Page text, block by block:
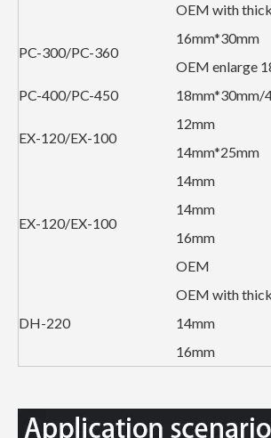
OEM with
PC-300/PC-360
16mm*30mm
OEM enlarge
PC-400/PC-450
18mm*30mm/
EX-120/EX-100
12mm
14mm*25mm
EX-120/EX-100
14mm
14mm
16mm
OEM
DH-220
OEM with
14mm
16mm